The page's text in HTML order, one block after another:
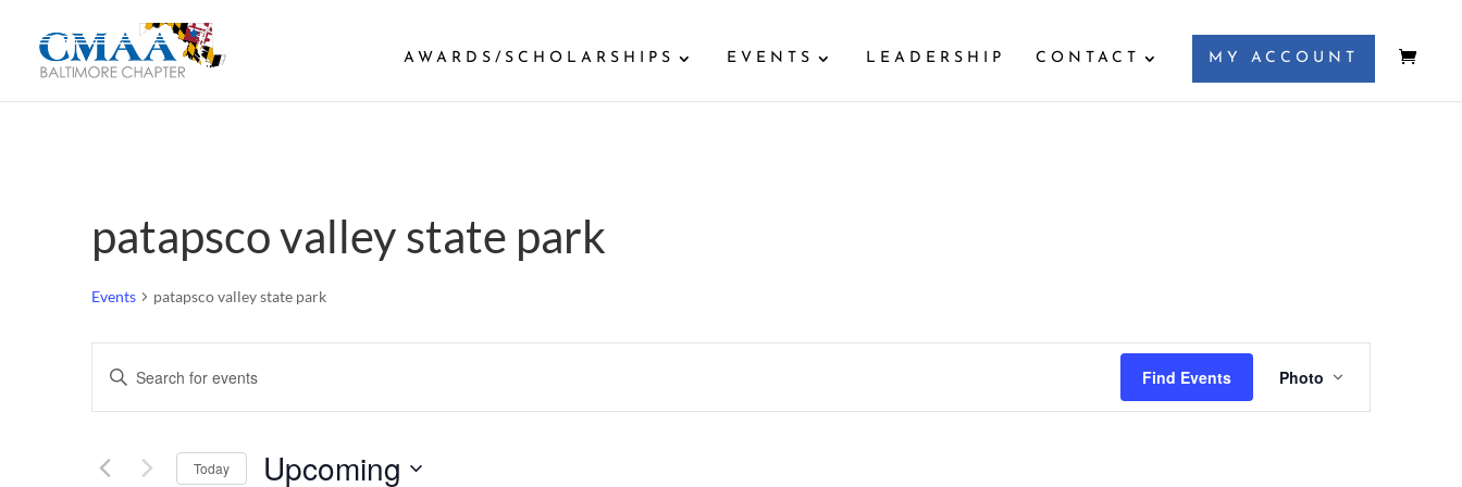
AWARDS/SCHOLARSHIPS EVENTS LEADERSHIP CONTACT MY ACCOUNT
patapsco valley state park
Events patapsco valley state park
Search
and
Navigation
Enter
for
Find Events
Views
Photo
Today Upcoming